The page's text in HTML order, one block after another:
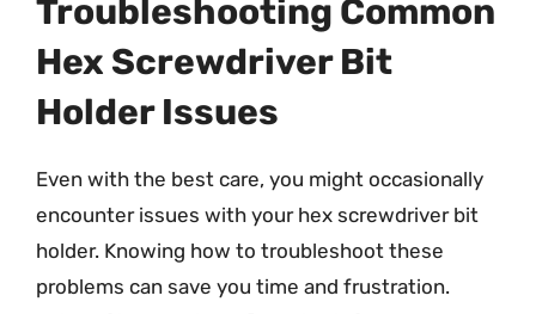
Troubleshooting Common
Hex Screwdriver Bit
Holder Issues
Even with the best care, you might occasionally
encounter issues with your hex screwdriver bit
holder. Knowing how to troubleshoot these
problems can save you time and frustration.